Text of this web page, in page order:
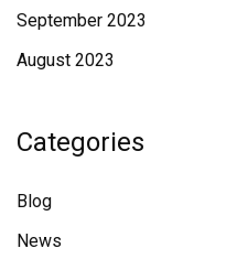
September 2023
August 2023
Categories
Blog
News